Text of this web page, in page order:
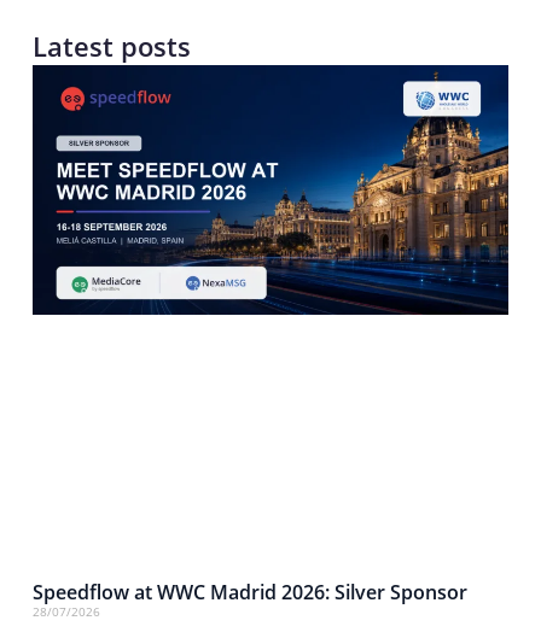
Latest posts
Speedflow at WWC Madrid 2026: Silver Sponsor
28/07/2026